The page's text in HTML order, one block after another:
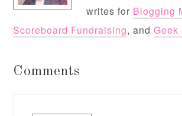
writes for Blogging
Scoreboard Fundraising, andGeek
Comments